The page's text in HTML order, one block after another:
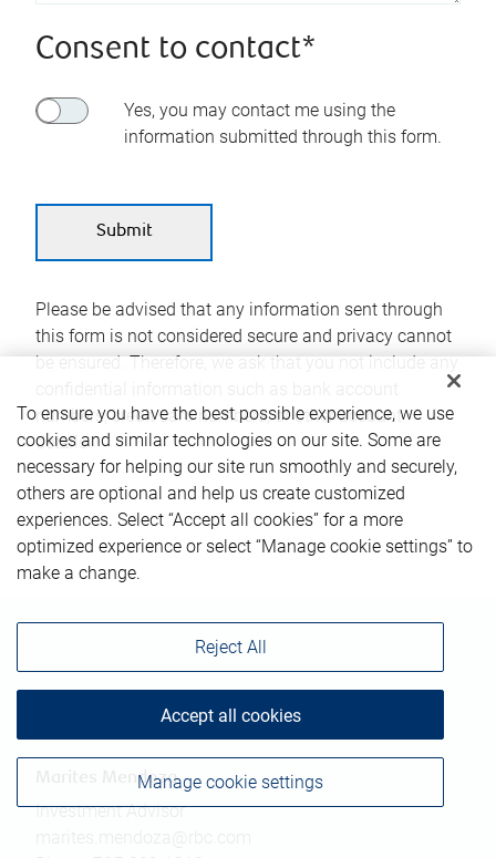
Consent to contact*
Yes, you may contact me using the
information submitted through this form.
Please be advised that any information sent through
this form is not considered secure and privacy cannot
be ensured. Therefore, we ask that you not include any
numbers, credit card numbers, or other account
details.
Contact information
Marites Mendoza
Investment Advisor
To ensure you have the best possible experience, we use
cookies and similar technologies on our site. Some are
necessary for helping our site run smoothly and securely,
others are optional and help us create customized
experiences. Select “Accept all cookies” for a more
optimized experience or select “Manage cookie settings” to
make a change.
Manage cookie settings
Reject All
Accept all cookies